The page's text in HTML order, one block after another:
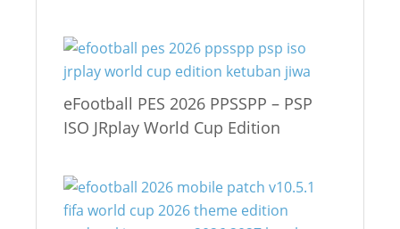
eFootball PES 2026 PPSSPP – PSP
ISO JRplay World Cup Edition